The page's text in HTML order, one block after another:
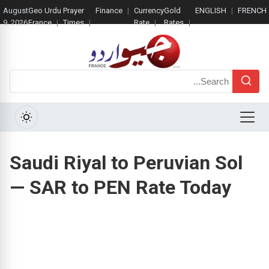
August
9, 2026
Geo Urdu
France
Prayer
Times
Finance
Currency
Rate
Gold
Rates
ENGLISH FRENCH
Search
Menu
Saudi Riyal to Peruvian Sol
— SAR to PEN Rate Today